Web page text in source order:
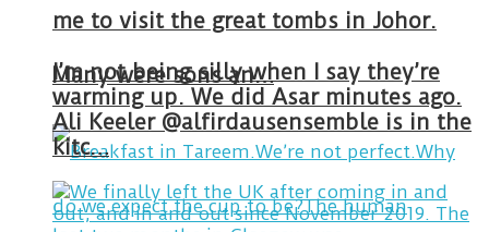
me to visit the great tombs in Johor.
Many were sons an…
I’m not being silly when I say they’re
warming up. We did Asar minutes ago.
Ali Keeler @alfirdausensemble is in the
kitc…